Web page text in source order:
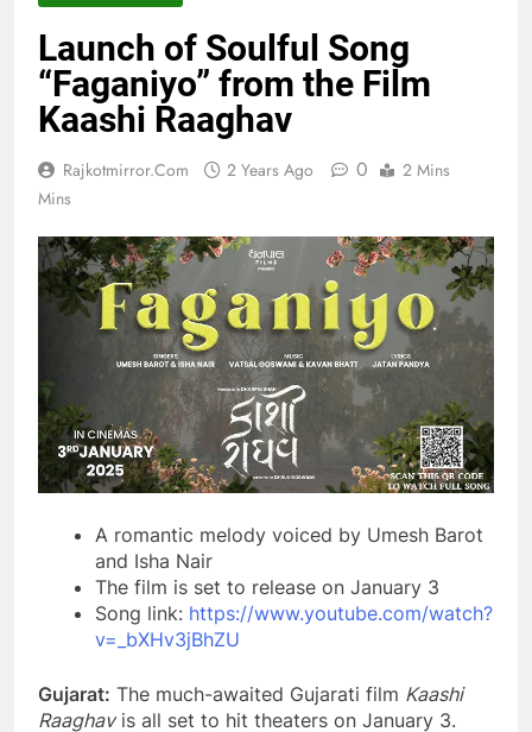
Launch of Soulful Song
“Faganiyo” from the Film
Kaashi Raaghav
Rajkotmirror.com 2 Years Ago 0
2 Mins
Mins
A romantic melody voiced by Umesh Barot
and Isha Nair
The film is set to release on January 3
Song link: https://www.youtube.com/watch?
v=_bXHv3jBhZU
Gujarat: The much-awaited Gujarati film Kaashi
Raaghavis all set to hit theaters on January 3.